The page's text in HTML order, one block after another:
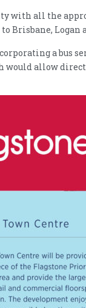
with all the
Logan
a bus
would allow